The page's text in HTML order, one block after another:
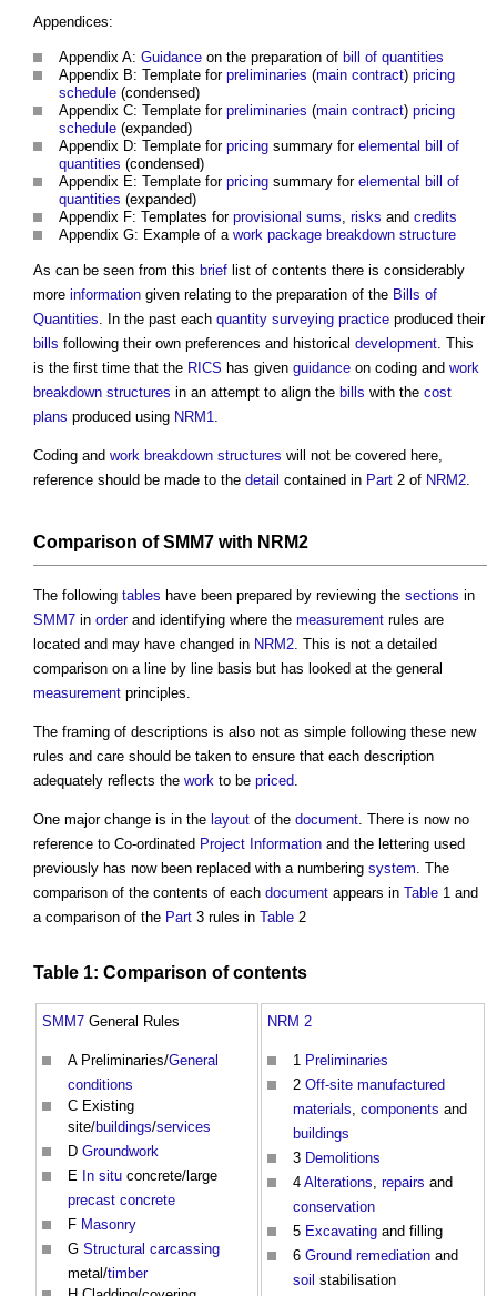
Appendices:
Appendix A: Guidance on the preparation of bill of quantities
Appendix B: Template for preliminaries (main contract) pricing
schedule (condensed)
Appendix C: Template for preliminaries (main contract) pricing
schedule (expanded)
Appendix D: Template for pricing summary for elemental bill of
quantities (condensed)
Appendix E: Template for pricing summary for elemental bill of
quantities (expanded)
Appendix F: Templates for provisional sums, risks and credits
Appendix G: Example of a work package breakdown structure
As can be seen from this brief list of contents there is considerably
more information given relating to the preparation of the Bills of
Quantities. In the past each quantity surveying practice produced their
bills following their own preferences and historical development. This
is the first time that the RICS has given guidance on coding and work
breakdown structures in an attempt to align the bills with the cost
plans produced using NRM1.
Coding and work breakdown structures will not be covered here,
reference should be made to the detail contained in Part 2 of NRM2.
Comparison of SMM7 with NRM2
The following tables have been prepared by reviewing the sections in
SMM7 in orderand identifying where the measurement rules are
located and may have changed in NRM2. This is not a detailed
comparison on a line by line basis but has looked at the general
measurement principles.
The framing of descriptions is also not as simple following these new
rules and care should be taken to ensure that each description
adequately reflects the work to be priced.
One major change is in the layout of the document. There is now no
reference to Co-ordinated Project Information and the lettering used
previously has now been replaced with a numbering system. The
comparison of the contents of each document appears in Table 1 and
a comparison of the Part 3 rules in Table 2
Table 1: Comparison of contents
SMM7 General Rules
A Preliminaries/General
conditions
C Existing
site/buildings/services
D Groundwork
E In situ concrete/large
precast concrete
F Masonry
G Structural carcassing
metal/timber
NRM 2
1 Preliminaries
2 Off-site manufactured
materials components and
buildings
3 Demolitions
4 Alterations repairs and
conservation
5 Excavating and filling
6 Ground remediation and
soil stabilisation